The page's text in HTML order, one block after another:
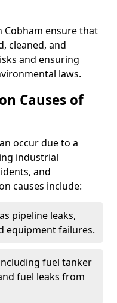
Cobham ensure that
cleaned, and
and ensuring
laws.
Causes of
occur due to a
industrial
and
causes include:
pipeline leaks,
equipment failures.
fuel tanker
fuel leaks from